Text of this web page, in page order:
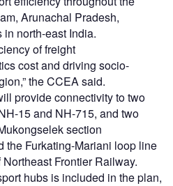
Arunachal Pradesh,
north-east India.
of freight
cost and driving socio-
the CCEA said.
provide connectivity to two
15 and NH-715, and two
section
the Furkating-Mariani loop line
Frontier Railway.
hubs is included in the plan,